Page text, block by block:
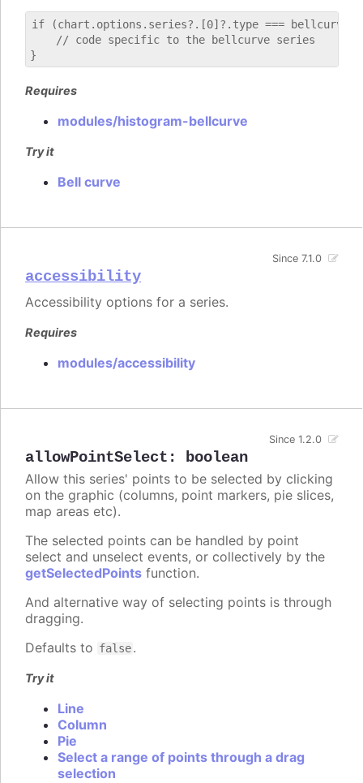
if (chart.options.series?.[0]?.type === bellcurve)
    // code specific to the bellcurve series
Requires
modules/histogram-bellcurve
Try it
Bell curve
accessibility
Since 7.1.0
Accessibility options for a series.
Requires
modules/accessibility
allowPointSelect : boolean
Since 1.2.0
Allow this series' points to be selected by clicking
on the graphic (columns, point markers, pie slices,
map areas etc).
The selected points can be handled by point
select and unselect events, or collectively by the
getSelectedPoints function.
And alternative way of selecting points is through
dragging.
Defaults to false.
Try it
Line
Column
Pie
Select a range of points through a drag
selection